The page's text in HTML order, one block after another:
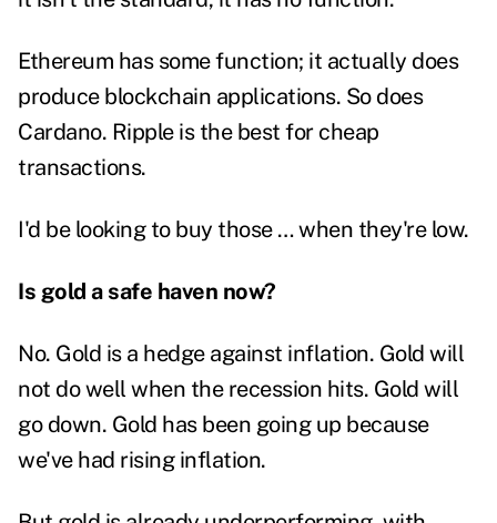
Ethereum has some function; it actually does
produce blockchain applications. So does
Cardano. Ripple is the best for cheap
transactions.
I'd be looking to buy those … when they're low.
Is gold a safe haven now?
No. Gold is a hedge against inflation. Gold will
not do well when the recession hits. Gold will
go down. Gold has been going up because
we've had rising inflation.